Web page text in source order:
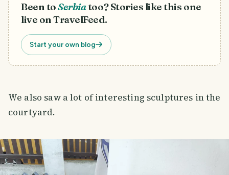
Been toSerbiatoo? Stories like this one
live on TravelFeed.
Start your own blog
We also saw a lot of interesting sculptures in the
courtyard.